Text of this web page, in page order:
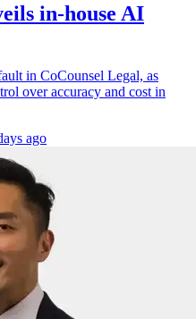
in-house AI
in CoCounsel Legal, as
over accuracy and cost in
ago